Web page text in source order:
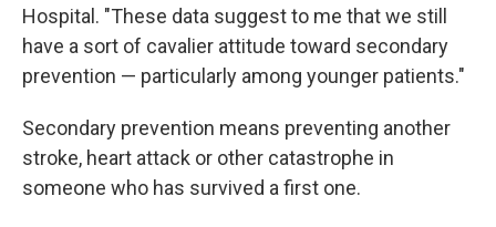
Hospital. "These data suggest to me that we still
have a sort of cavalier attitude toward secondary
prevention — particularly among younger patients."
Secondary prevention means preventing another
stroke, heart attack or other catastrophe in
someone who has survived a first one.